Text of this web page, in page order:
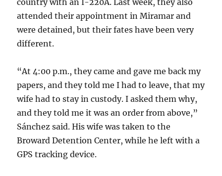
attended their appointment in Miramar and
were detained, but their fates have been very
different.
“At 4:00 p.m., they came and gave me back my
papers, and they told me I had to leave, that my
wife had to stay in custody. I asked them why,
and they told me it was an order from above,”
Sánchez said. His wife was taken to the
Broward Detention Center, while he left with a
GPS tracking device.